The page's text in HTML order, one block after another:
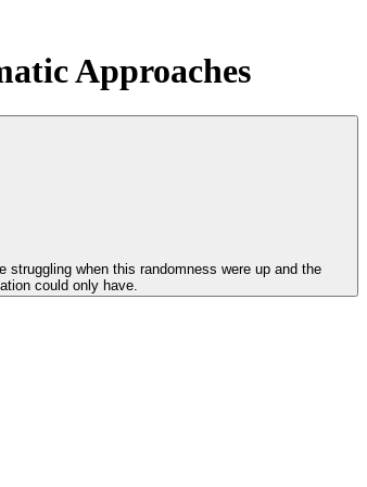
Approaches
when this randomness were up and the
could only have.